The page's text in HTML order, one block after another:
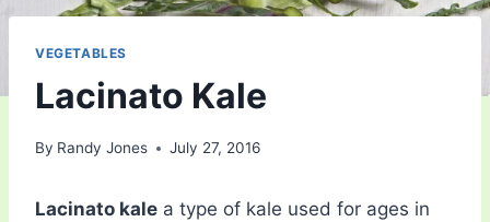
VEGETABLES
Lacinato Kale
By Randy Jones July 27, 2016
Lacinato kale a type of kale used for ages in